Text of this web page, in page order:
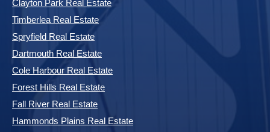
Clayton Park Real Estate
Timberlea Real Estate
Spryfield Real Estate
Dartmouth Real Estate
Cole Harbour Real Estate
Forest Hills Real Estate
Fall River Real Estate
Hammonds Plains Real Estate